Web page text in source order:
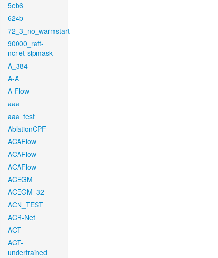
5eb6
624b
72_3_no_warmstart
90000_raft-
ncnet-sipmask
A_384
A-A
A-Flow
aaa
aaa_test
AblationCPF
ACAFlow
ACAFlow
ACAFlow
ACEGM
ACEGM_32
ACN_TEST
ACR-Net
ACT
ACT-
undertrained